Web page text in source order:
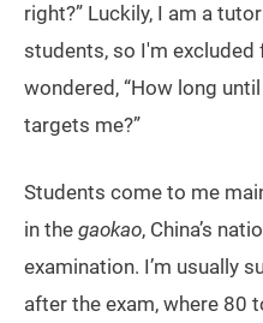
right?” Luckily, I am a
students, so I'm excluded
wondered, “How long
targets me?”
Students come to me
in the gaokao, China’s
examination. I’m usually
after the exam, where 80